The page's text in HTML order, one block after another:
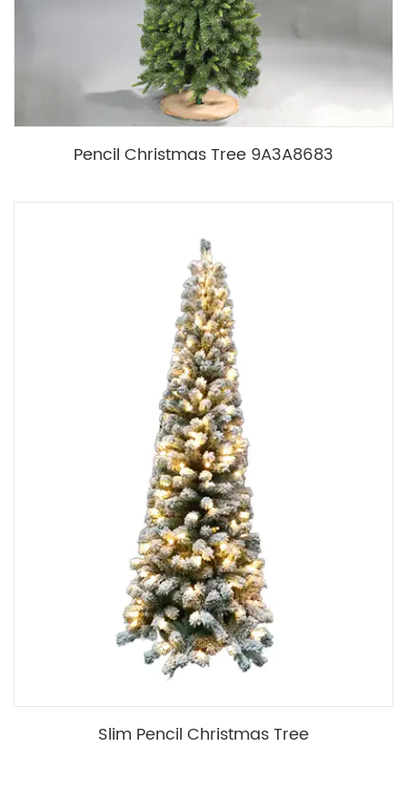
Pencil Christmas Tree 9A3A8683
Slim Pencil Christmas Tree